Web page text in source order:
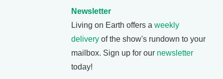
Newsletter
Living on Earth offers a weekly
delivery of the show's rundown to your
mailbox. Sign up for our newsletter
today!